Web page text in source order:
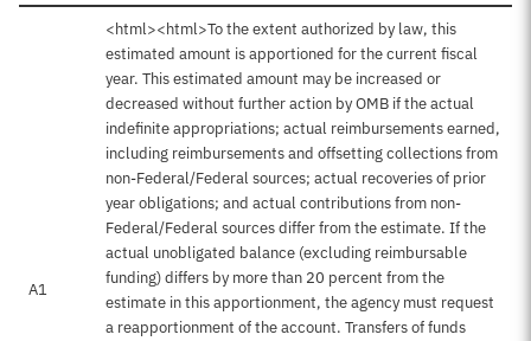
A1
<html><html>To the extent authorized by law, this
estimated amount is apportioned for the current fiscal
year. This estimated amount may be increased or
decreased without further action by OMB if the actual
indefinite appropriations; actual reimbursements earned,
including reimbursements and offsetting collections from
non-Federal/Federal sources; actual recoveries of prior
year obligations; and actual contributions from non-
Federal/Federal sources differ from the estimate. If the
actual unobligated balance (excluding reimbursable
funding) differs by more than 20 percent from the
estimate in this apportionment, the agency must request
a reapportionment of the account. Transfers of funds